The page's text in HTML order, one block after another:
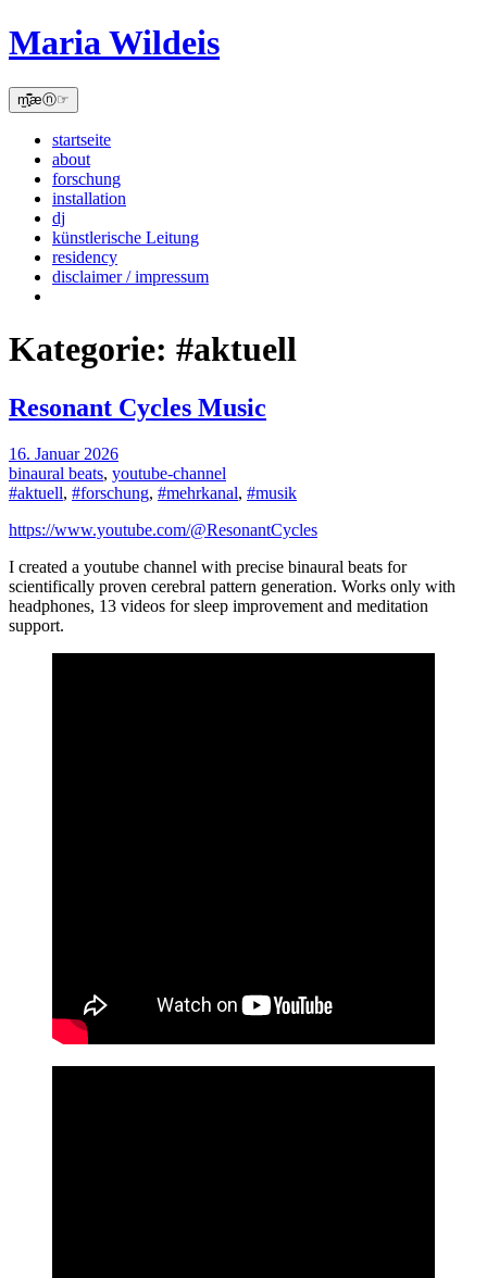
Skip
to
Maria Wildeis
m̫̻͆͊æⓝ☞
startseite
about
forschung
installation
dj
künstlerische Leitung
residency
disclaimer / impressum
Kategorie: #aktuell
Resonant Cycles Music
16. Januar 2026
binaural beats, youtube-channel
#aktuell, #forschung, #mehrkanal, #musik
https://www.youtube.com/@ResonantCycles
I created a youtube channel with precise binaural beats for
scientifically proven cerebral pattern generation. Works only with
headphones, 13 videos for sleep improvement and meditation
support.